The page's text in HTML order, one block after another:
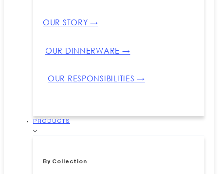
OUR STORY →
OUR DINNERWARE →
OUR RESPONSIBILITIES →
PRODUCTS
By Collection